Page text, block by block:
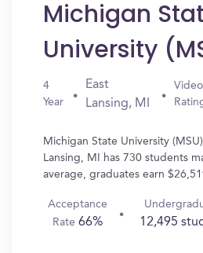
Michigan
University
4
Year
East
Lansing, MI
Video
Michigan State University
Lansing, MI has 730 students
average, graduates earn
Acceptance
Rate 66% 12,495